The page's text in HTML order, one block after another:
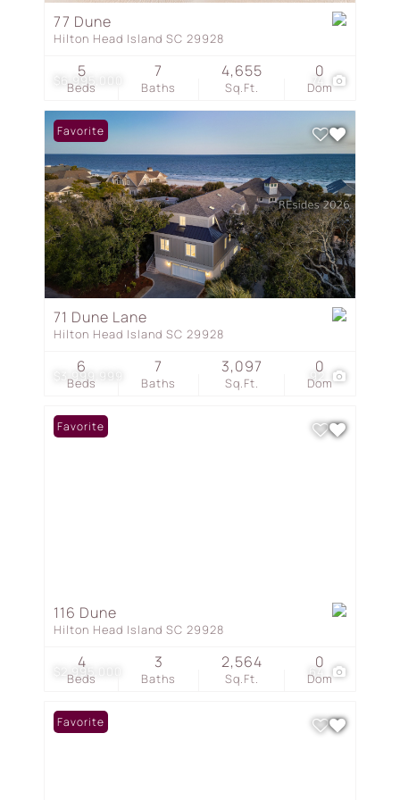
$6,995,000 74
77 Dune
Hilton Head Island SC 29928
Beds
5
Baths
7
Sq.Ft.
4,655
Dom
0
$3,999,999 92
Favorite
71 Dune Lane
Hilton Head Island SC 29928
Beds
6
Baths
7
Sq.Ft.
3,097
Dom
0
$2,995,000 64
Favorite
116 Dune
Hilton Head Island SC 29928
Beds
4
Baths
3
Sq.Ft.
2,564
Dom
0
Favorite